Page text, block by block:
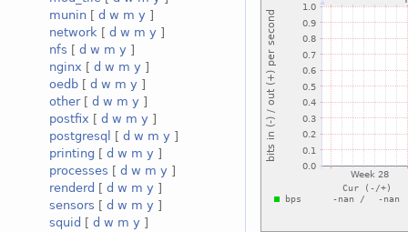
munin [ d w m y ]
network [ d w m y ]
nfs [ d w m y ]
nginx [ d w m y ]
oedb [ d w m y ]
other[ d w m y ]
postfix [ d w m y ]
postgresql
[ d w m y ]
printing [ d w m y ]
processes [ d w m y ]
renderd [ d w m y ]
sensors [ d w m y ]
squid [ d w m y ]